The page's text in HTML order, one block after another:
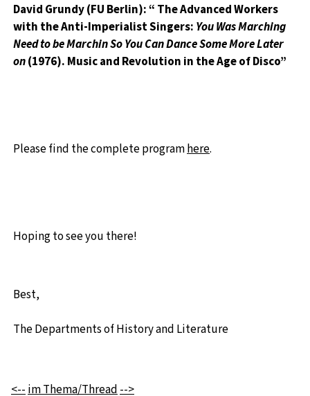
David Grundy (FU Berlin): “ The Advanced Workers
with the Anti-Imperialist Singers: You Was Marching
Need to be Marchin So You Can Dance Some More Later
on(1976). Music and Revolution in the Age of Disco”
Please find the complete programhere.
Hoping to see you there!
Best,
TheDepartments of History and Literature
<-- im Thema/Thread -->